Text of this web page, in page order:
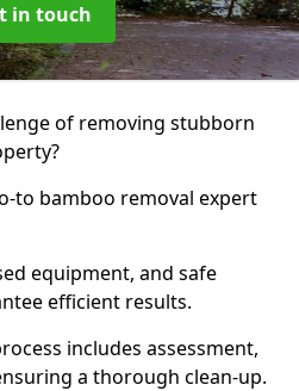
in touch
of removing stubborn
to bamboo removal expert
equipment, and safe
efficient results.
includes assessment,
a thorough clean-up.